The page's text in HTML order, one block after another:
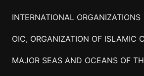
INTERNATIONAL ORGANIZATIONS
OIC, ORGANIZATION OF ISLAMIC
MAJOR SEAS AND OCEANS OF